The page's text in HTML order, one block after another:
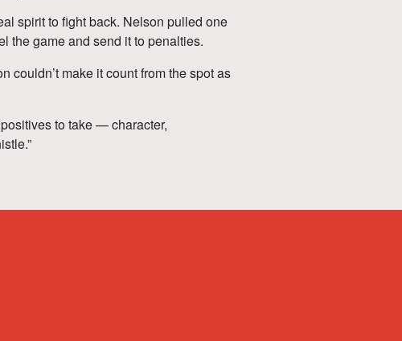
spirit to fight back. Nelson pulled one
the game and send it to penalties.
couldn’t make it count from the spot as
to take — character,